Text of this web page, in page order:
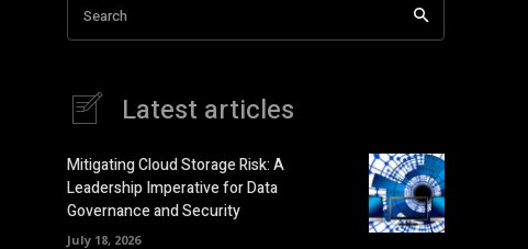
Search
Latest articles
Mitigating Cloud Storage Risk: A
Leadership Imperative for Data
Governance and Security
July 18, 2026